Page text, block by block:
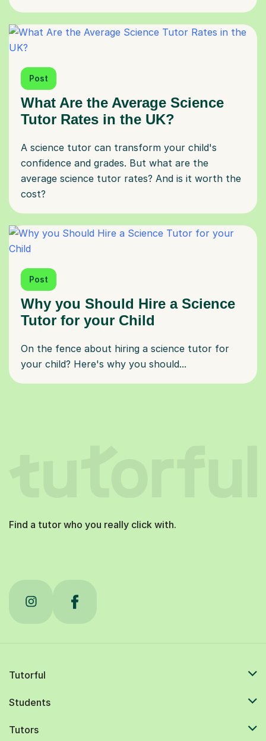
Post
What Are the Average Science
Tutor Rates in the UK?
A science tutor can transform your child's
confidence and grades. But what are the
average science tutor rates? And is it worth the
cost?
Post
Why you Should Hire a Science
Tutor for your Child
On the fence about hiring a science tutor for
your child? Here's why you should...
Find a tutor who you really click with.
Tutorful
Students
Tutors